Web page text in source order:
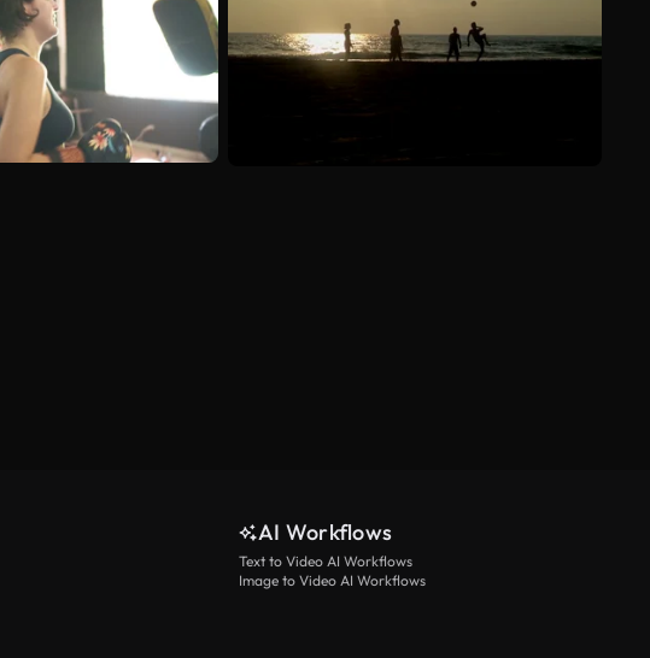
AI Workflows
Text to Video AI Workflows
Image to Video AI Workflows